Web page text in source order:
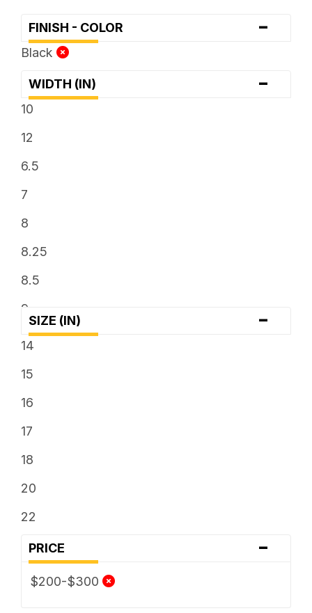
FINISH - COLOR -
Black
WIDTH (IN) -
10
12
6.5
7
8
8.25
8.5
9
SIZE (IN)
-
14
15
16
17
18
20
22
PRICE -
$200-$300